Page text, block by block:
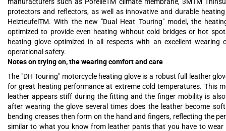
protectors and reflectors, as well as innovative and durable
HeizteufelTM. With the new "Dual Heat Touring" model, the
optimized to provide even heating without cold bridges or hot
heating glove optimized in all respects with an excellent wearing
operational safety.
Notes on trying on, the wearing comfort and care
The "DH Touring" motorcycle heating glove is a robust full leather
for great heating performance at extreme cold temperatures. This
leather appears stiff during the fitting and the finger mobility is
after wearing the glove several times does the leather become
bending creases then form on the hand and fingers, reflecting the
similar to what you know from leather pants that you have to wear